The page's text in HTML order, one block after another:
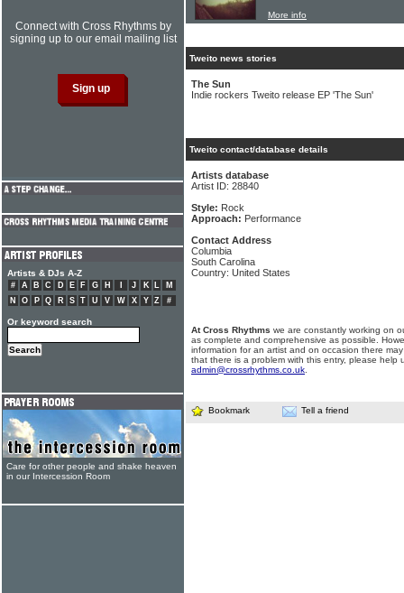
More info
Tweito news stories
The Sun
Indie rockers Tweito release EP 'The Sun'
Tweito contact/database details
Artists database
Artist ID: 28840
Style: Rock
Approach: Performance
Contact Address
Columbia
South Carolina
Country: United States
At Cross Rhythms we are constantly working on
as complete and comprehensive as possible.
information for an artist and on occasion there
that there is a problem with this entry, please help
admin@crossrhythms.co.uk
Bookmark Tell a friend
Connect with Cross Rhythms by
signing up to our email mailing list
Artists & DJs A-Z
# A B C D E F G H J K L
M
N
O P Q R S T U V W X Y Z #
Or keyword search
Care for other people and shake heaven
in our Intercession Room